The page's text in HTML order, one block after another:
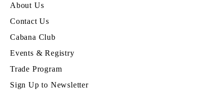
About Us
Contact Us
Cabana Club
Events & Registry
Trade Program
Sign Up to Newsletter